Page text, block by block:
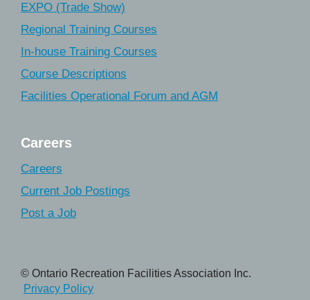
EXPO (Trade Show)
Regional Training Courses
In-house Training Courses
Course Descriptions
Facilities Operational Forum and AGM
Careers
Careers
Current Job Postings
Post a Job
© Ontario Recreation Facilities Association Inc.
Privacy Policy